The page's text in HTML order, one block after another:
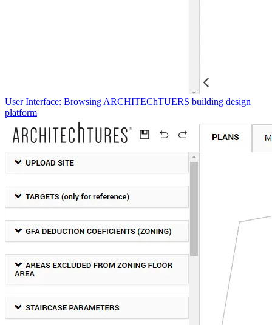
User Interface: Browsing ARCHITEChTUERS building design
platform